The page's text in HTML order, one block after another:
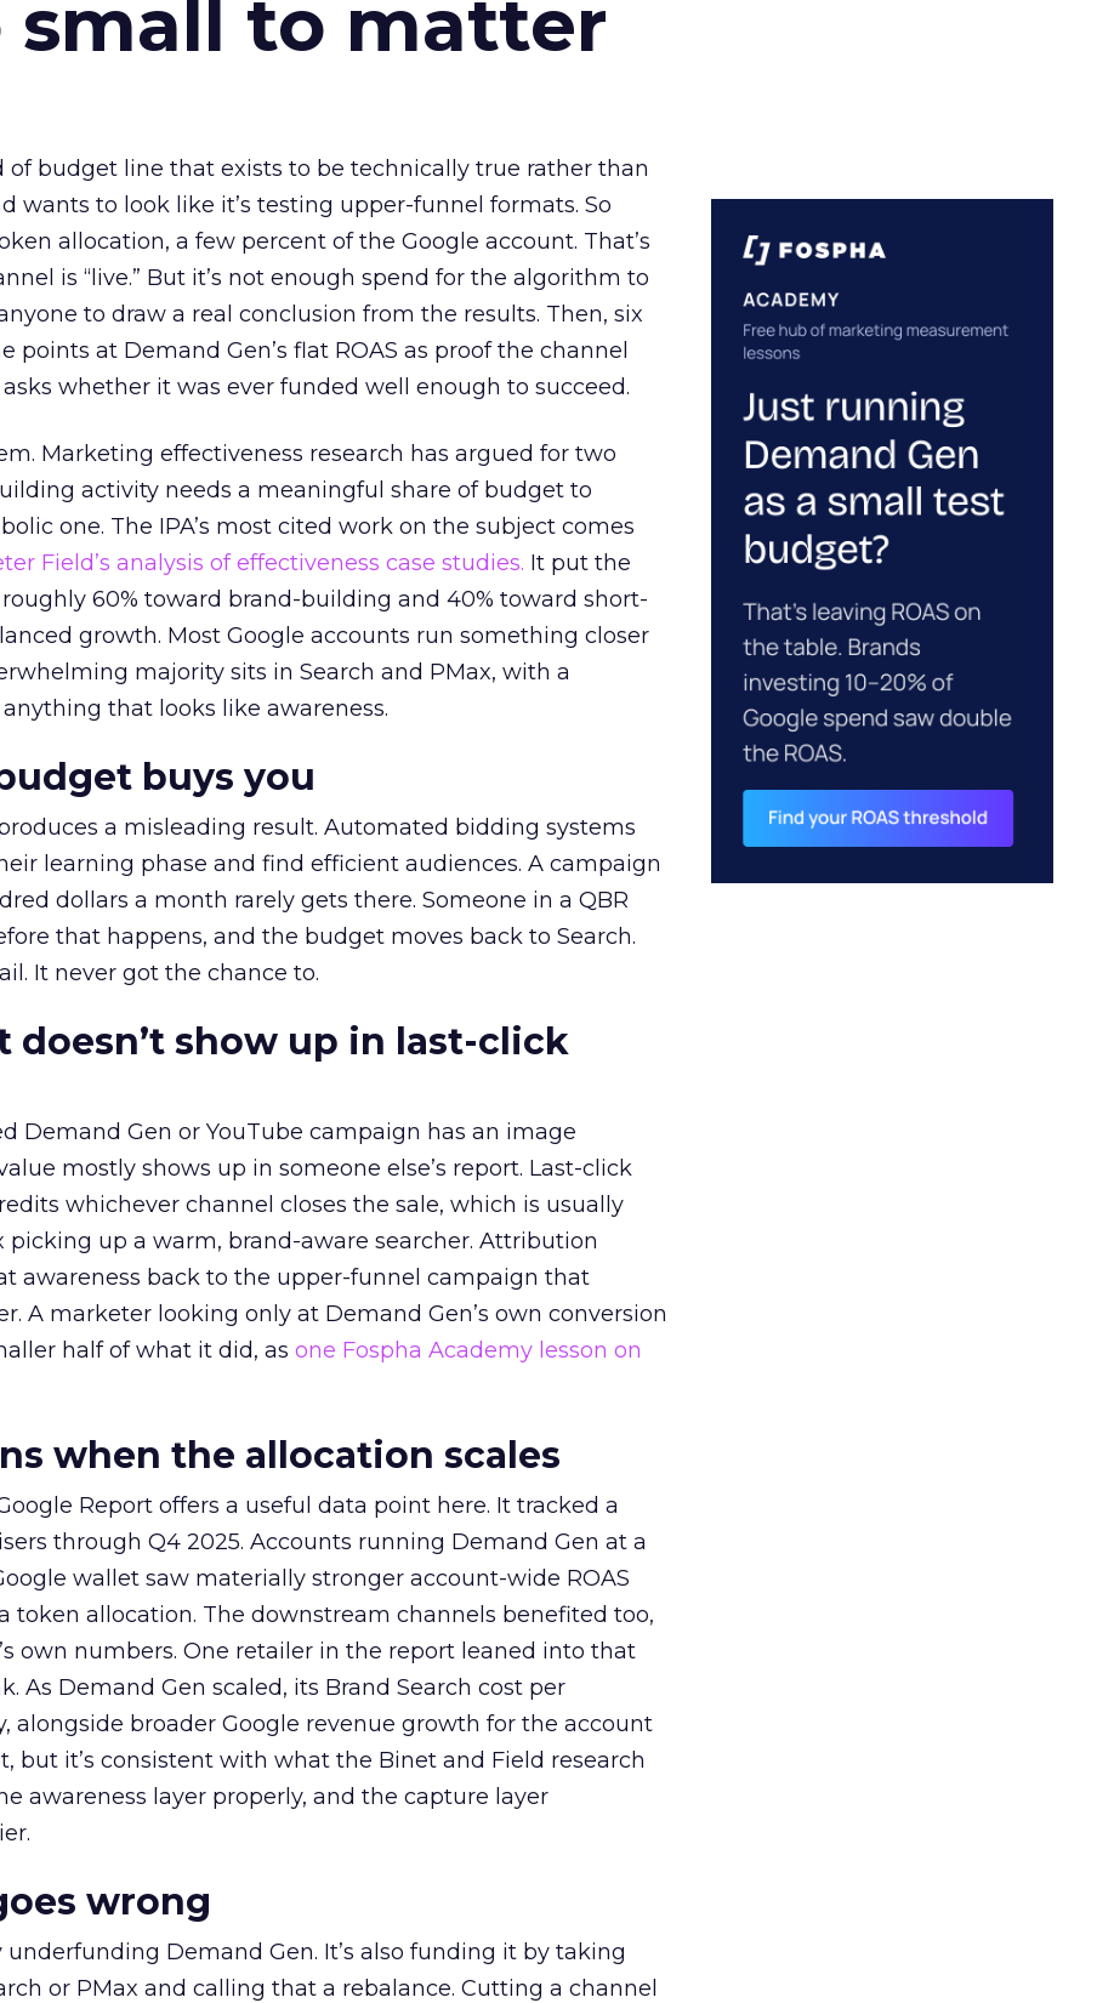
small to matter
of budget line that exists to be technically true rather than
wants to look like it’s testing upper-funnel formats. So
allocation, a few percent of the Google account. That’s
is “live.” But it’s not enough spend for the algorithm to
to draw a real conclusion from the results. Then, six
points at Demand Gen’s flat ROAS as proof the channel
asks whether it was ever funded well enough to succeed.
Marketing effectiveness research has argued for two
activity needs a meaningful share of budget to
one. The IPA’s most cited work on the subject comes
Field’s analysis of effectiveness case studies. It put the
60% toward brand-building and 40% toward short-
growth. Most Google accounts run something closer
majority sits in Search and PMax, with a
that looks like awareness.
buys you
a misleading result. Automated bidding systems
learning phase and find efficient audiences. A campaign
dollars a month rarely gets there. Someone in a QBR
that happens, and the budget moves back to Search.
It never got the chance to.
doesn’t show up in last-click
Demand Gen or YouTube campaign has an image
mostly shows up in someone else’s report. Last-click
whichever channel closes the sale, which is usually
picking up a warm, brand-aware searcher. Attribution
awareness back to the upper-funnel campaign that
A marketer looking only at Demand Gen’s own conversion
half of what it did, as one Fospha Academy lesson on
when the allocation scales
Report offers a useful data point here. It tracked a
through Q4 2025. Accounts running Demand Gen at a
wallet saw materially stronger account-wide ROAS
token allocation. The downstream channels benefited too,
own numbers. One retailer in the report leaned into that
As Demand Gen scaled, its Brand Search cost per
alongside broader Google revenue growth for the account
but it’s consistent with what the Binet and Field research
awareness layer properly, and the capture layer
wrong
underfunding Demand Gen. It’s also funding it by taking
or PMax and calling that a rebalance. Cutting a channel